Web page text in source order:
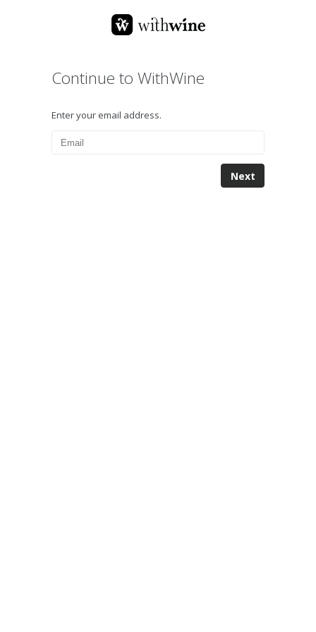
Continue to WithWine
Enter your email address.
Next